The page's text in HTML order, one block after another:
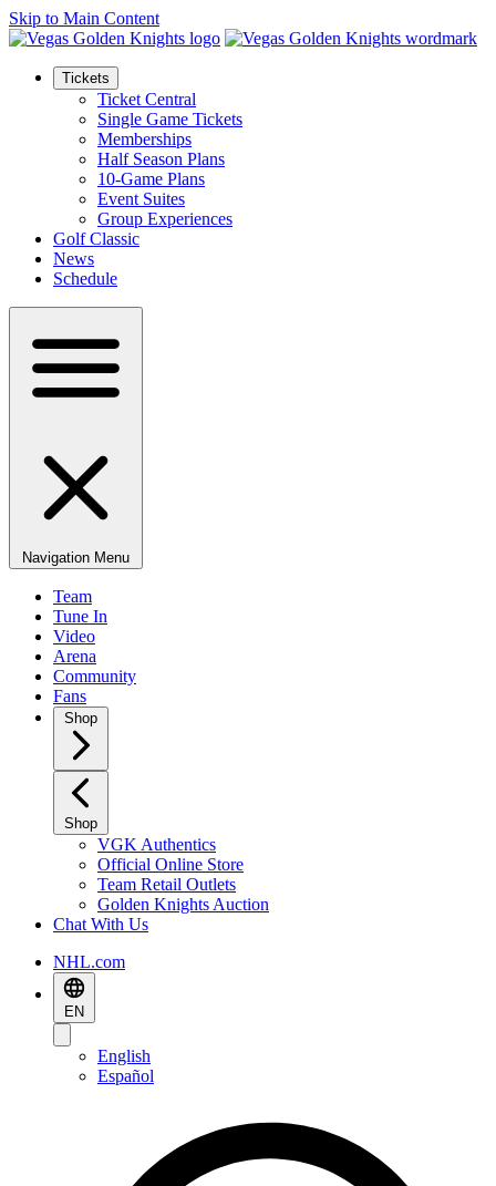
Skip to Main Content
Tickets
Ticket Central
Single Game Tickets
Memberships
Half Season Plans
10-Game Plans
Event Suites
Group Experiences
Golf Classic
News
Schedule
Navigation Menu
Team
Tune In
Video
Arena
Community
Fans
Shop
Shop
VGK Authentics
Official Online Store
Team Retail Outlets
Golden Knights Auction
Chat With Us
NHL.com
EN
English
Español